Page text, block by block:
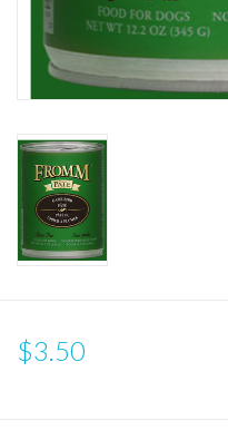
$3.50